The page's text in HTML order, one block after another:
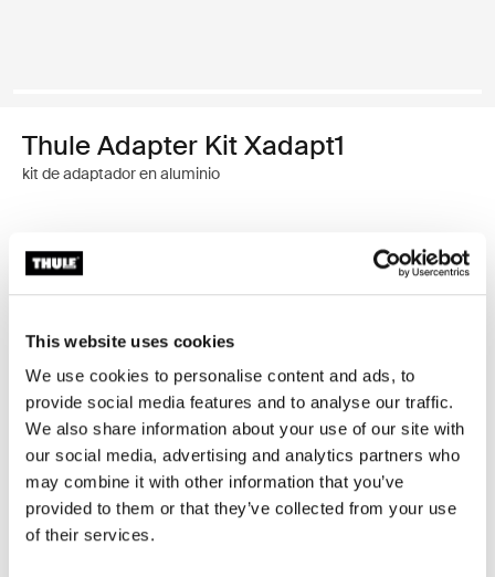
This website uses cookies
We use cookies to personalise content and ads, to
provide social media features and to analyse our traffic.
We also share information about your use of our site with
our social media, advertising and analytics partners who
may combine it with other information that you’ve
provided to them or that they’ve collected from your use
of their services.
Thule Adapter Kit Xadapt1
kit de adaptador en aluminio
Garantía Thule
Buscar un distribuidor
El Thule Xadapter 1 es un conjunto adaptador que
permite acoplar soportes Thule con barras de carga
Thule Rapid o Xsporter. El Thule Xadapter 1 también
incluye instrucciones fáciles de seguir.